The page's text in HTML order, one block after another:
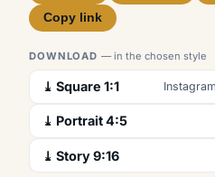
Copy link
DOWNLOAD— in the chosen style
⤓ Square 1:1
⤓ Portrait 4:5
⤓ Story 9:16